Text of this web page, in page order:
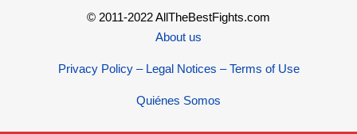
© 2011-2022 AllTheBestFights.com
About us
Privacy Policy – Legal Notices – Terms of Use
Quiénes Somos